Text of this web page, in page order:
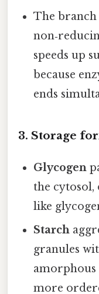
The branch
speeds up
because
ends
3. Storage
Glycogen
the
like
Starch
granules
amorphous
more